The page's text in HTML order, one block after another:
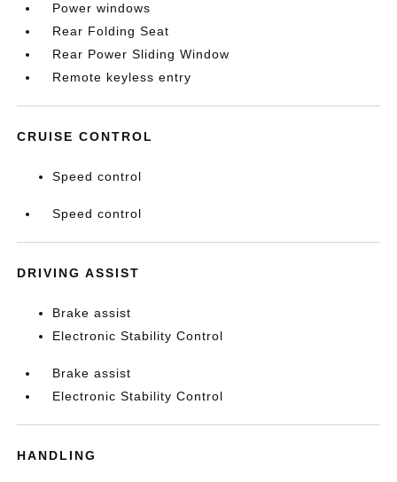
Power windows
Rear Folding Seat
Rear Power Sliding Window
Remote keyless entry
CRUISE CONTROL
Speed control
Speed control
DRIVING ASSIST
Brake assist
Electronic Stability Control
Brake assist
Electronic Stability Control
HANDLING